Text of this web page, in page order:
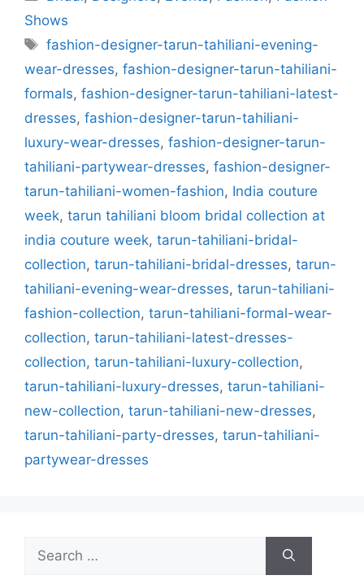
Shows
Tags
fashion-designer-tarun-tahiliani-evening-
wear-dresses, fashion-designer-tarun-tahiliani-
formals, fashion-designer-tarun-tahiliani-latest-
dresses, fashion-designer-tarun-tahiliani-
luxury-wear-dresses, fashion-designer-tarun-
tahiliani-partywear-dresses, fashion-designer-
tarun-tahiliani-women-fashion, India couture
week, tarun tahiliani bloom bridal collection at
india couture week, tarun-tahiliani-bridal-
collection, tarun-tahiliani-bridal-dresses, tarun-
tahiliani-evening-wear-dresses, tarun-tahiliani-
fashion-collection, tarun-tahiliani-formal-wear-
collection, tarun-tahiliani-latest-dresses-
collection, tarun-tahiliani-luxury-collection,
tarun-tahiliani-luxury-dresses, tarun-tahiliani-
new-collection, tarun-tahiliani-new-dresses,
tarun-tahiliani-party-dresses, tarun-tahiliani-
partywear-dresses
for: